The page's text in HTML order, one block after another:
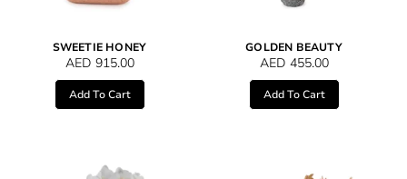
SWEETIE HONEY
AED 915.00
Add To Cart
GOLDEN BEAUTY
AED 455.00
Add To Cart